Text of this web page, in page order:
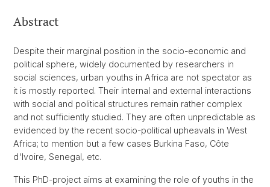
Abstract
Despite their marginal position in the socio-economic and
political sphere, widely documented by researchers in
social sciences, urban youths in Africa are not spectator as
it is mostly reported. Their internal and external interactions
with social and political structures remain rather complex
and not sufficiently studied. They are often unpredictable as
evidenced by the recent socio-political upheavals in West
Africa; to mention but a few cases Burkina Faso, Côte
d'Ivoire, Senegal, etc.
This PhD-project aims at examining the role of youths in the